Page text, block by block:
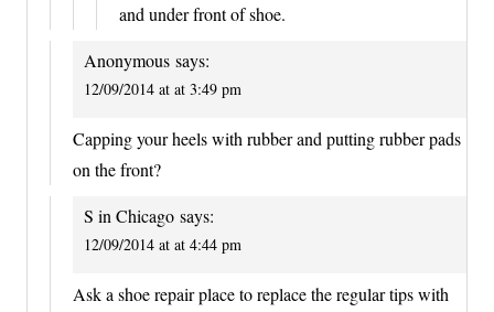
and under front of shoe.
Anonymous says:
12/09/2014 at at 3:49 pm
Capping your heels with rubber and putting rubber pads
on the front?
S in Chicago says:
12/09/2014 at at 4:44 pm
Ask a shoe repair place to replace the regular tips with